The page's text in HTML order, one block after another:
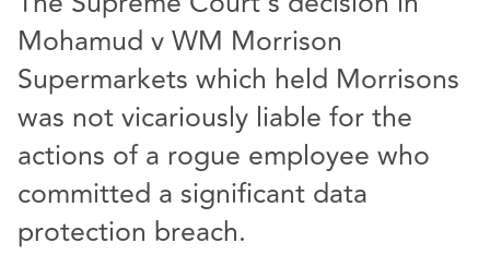
Mohamud v WM Morrison
Supermarkets which held Morrisons
was not vicariously liable for the
actions of a rogue employee who
committed a significant data
protection breach.